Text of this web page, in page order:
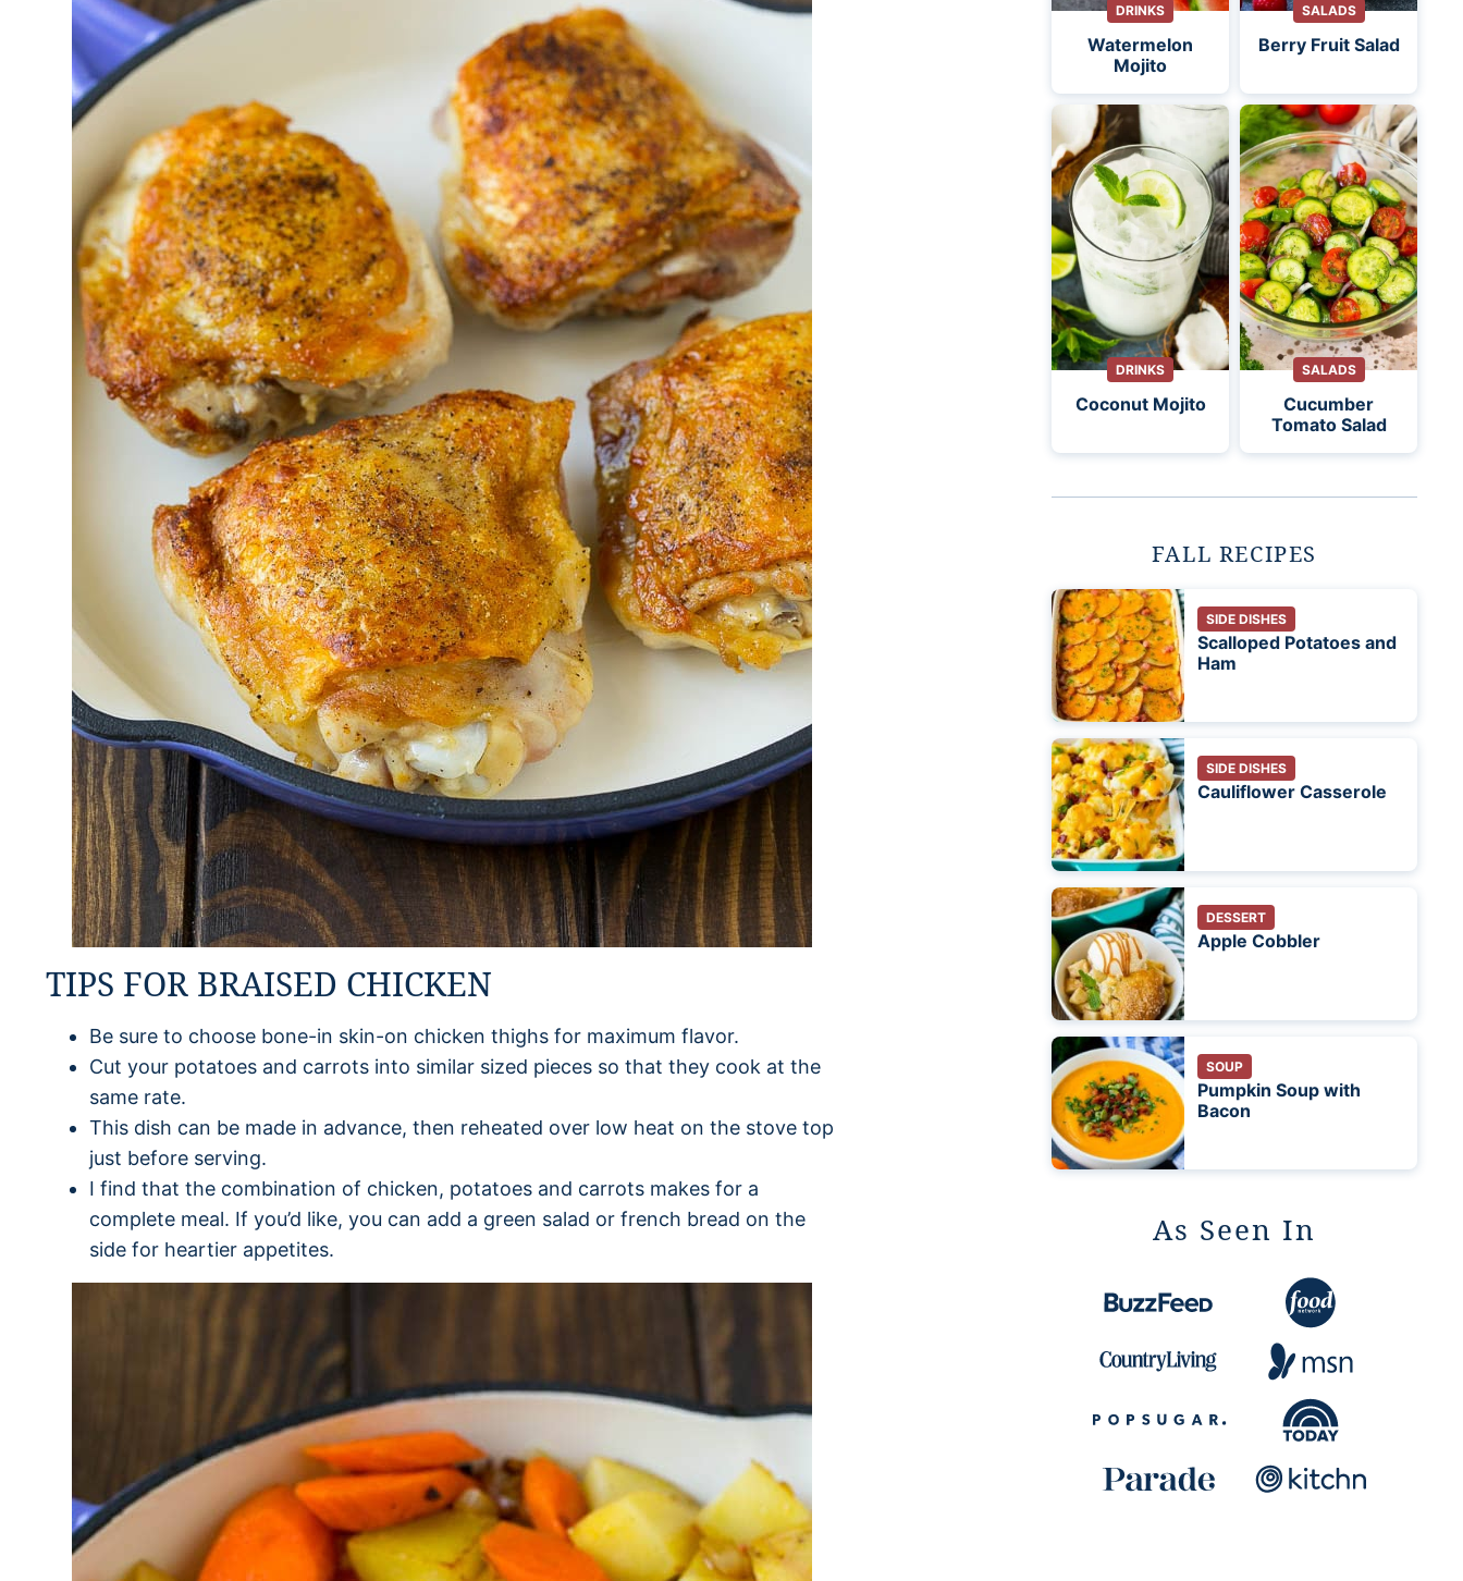
TIPS FOR BRAISED CHICKEN
Be sure to choose bone-in skin-on chicken thighs for maximum flavor.
Cut your potatoes and carrots into similar sized pieces so that they cook at the
same rate.
This dish can be made in advance, then reheated over low heat on the stove top
just before serving.
I find that the combination of chicken, potatoes and carrots makes for a
complete meal. If you’d like, you can add a green salad or french bread on the
side for heartier appetites.
DRINKS
Watermelon
Mojito
SALADS
Berry Fruit Salad
DRINKS
Coconut Mojito
SALADS
Cucumber
Tomato Salad
FALL RECIPES
SIDE DISHES
Scalloped Potatoes and
Ham
SIDE DISHES
Cauliflower Casserole
DESSERT
Apple Cobbler
SOUP
Pumpkin Soup with
Bacon
As Seen In